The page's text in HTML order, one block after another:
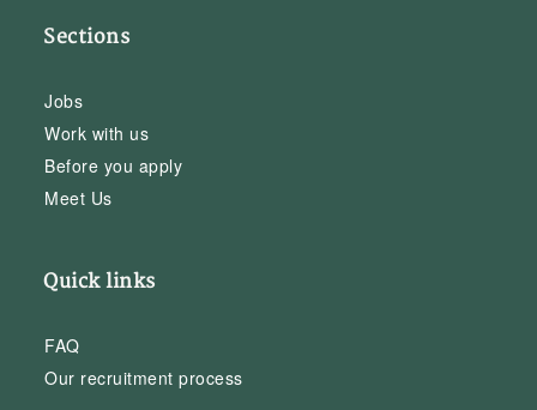
Sections
Jobs
Work with us
Before you apply
Meet Us
Quick links
FAQ
Our recruitment process